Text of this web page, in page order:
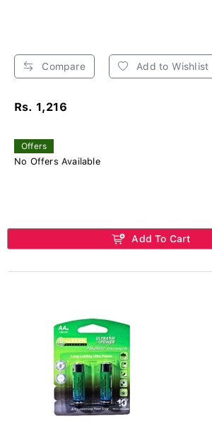
Compare Add to Wishlist
Rs. 1,216
Offers
No Offers Available
Add To Cart